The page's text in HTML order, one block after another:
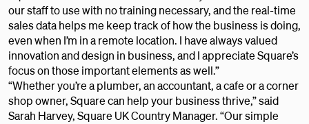
our staff to use with no training necessary, and the real-time
sales data helps me keep track of how the business is doing,
even when I’m in a remote location. I have always valued
innovation and design in business, and I appreciate Square’s
focus on those important elements as well.”
“Whether you’re a plumber, an accountant, a cafe or a corner
shop owner, Square can help your business thrive,” said
Sarah Harvey, Square UK Country Manager. “Our simple